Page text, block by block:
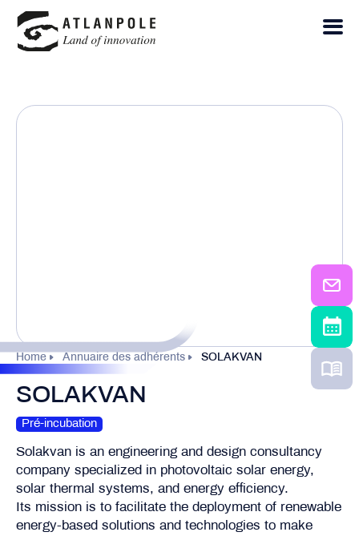
Home Annuaire des adhérents SOLAKVAN
SOLAKVAN
Pré-incubation
Solakvan is an engineering and design consultancy
company specialized in photovoltaic solar energy,
solar thermal systems, and energy efficiency.
Its mission is to facilitate the deployment of renewable
energy-based solutions and technologies to make